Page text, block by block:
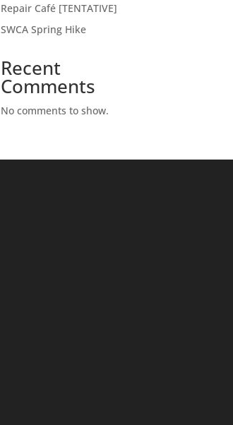
Repair Café [TENTATIVE]
SWCA Spring Hike
Recent
Comments
No comments to show.